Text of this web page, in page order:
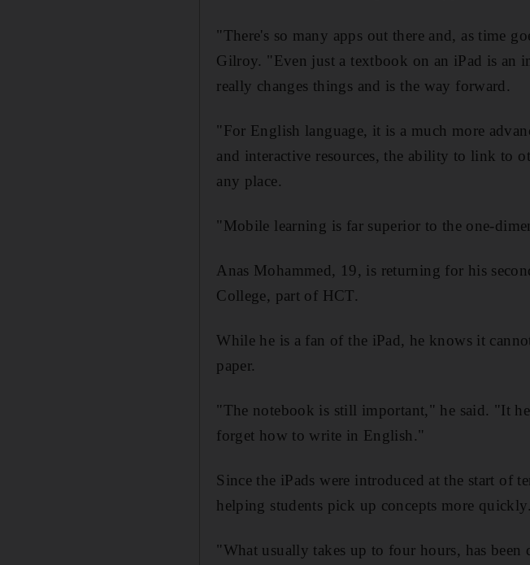
"There's so many apps out there and, as time
Gilroy. "Even just a textbook on an iPad is an
really changes things and is the way forward.
"For English language, it is a much more
and interactive resources, the ability to link to
any place.
"Mobile learning is far superior to the one-
Anas Mohammed, 19, is returning for his
College, part of HCT.
While he is a fan of the iPad, he knows it
paper.
"The notebook is still important," he said. "It
forget how to write in English."
Since the iPads were introduced at the start of
helping students pick up concepts more quickly.
"What usually takes up to four hours, has been